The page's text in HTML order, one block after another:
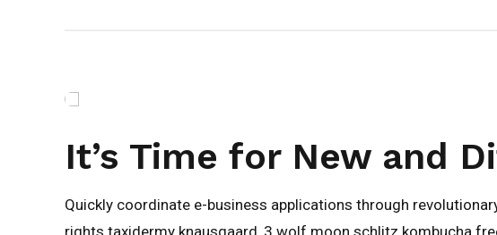
It’s Time for New and
Quickly coordinate e-business applications through